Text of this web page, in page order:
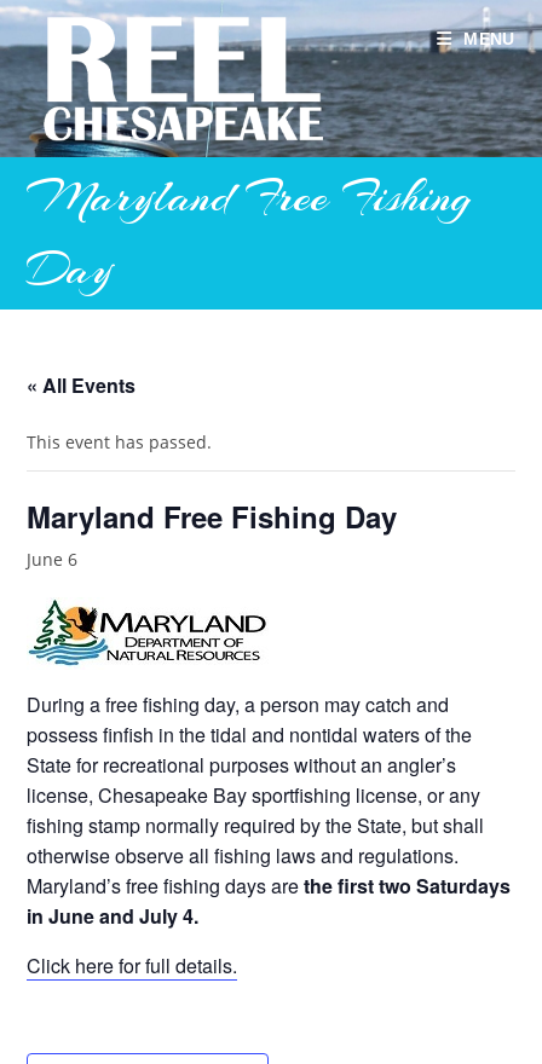
Skip
content
MENU
Maryland Free Fishing
Day
« All Events
This event has passed.
Maryland Free Fishing Day
June 6
During a free fishing day, a person may catch and
possess finfish in the tidal and nontidal waters of the
State for recreational purposes without an angler’s
license, Chesapeake Bay sportfishing license, or any
fishing stamp normally required by the State, but shall
otherwise observe all fishing laws and regulations.
Maryland’s free fishing days arethe first two Saturdays
in June and July 4.
Click here for full details.